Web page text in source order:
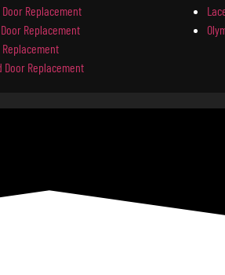
Replacement
Replacement
Replacement
Door Replacement